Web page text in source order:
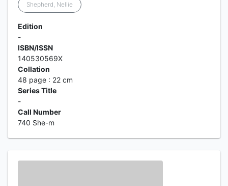
Shepherd, Nellie
Edition
-
ISBN/ISSN
140530569X
Collation
48 page : 22 cm
Series Title
-
Call Number
740 She-m